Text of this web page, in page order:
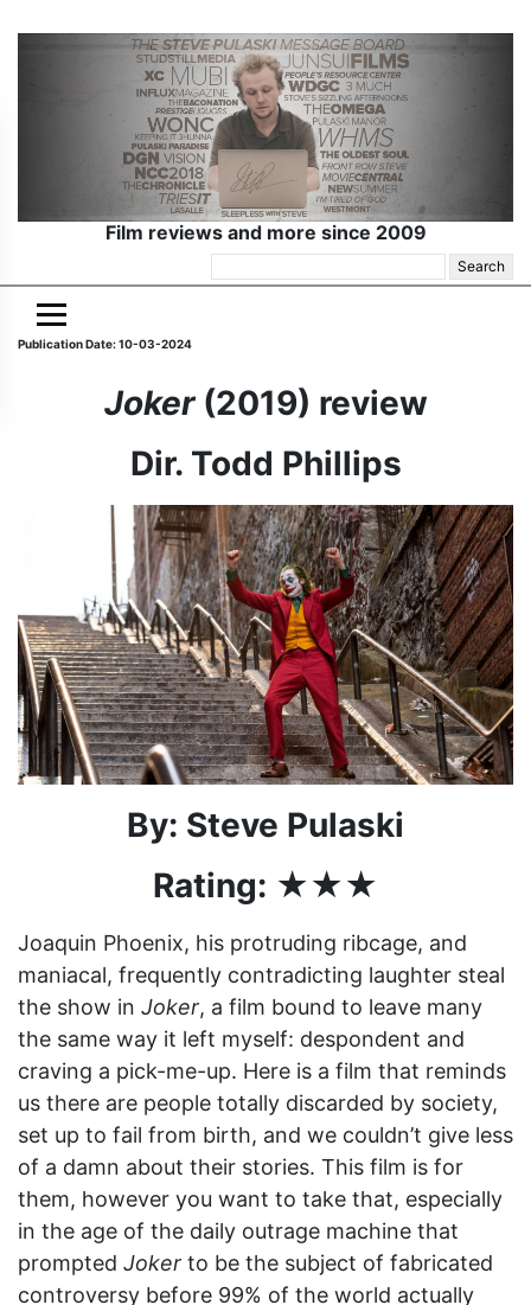
Film reviews and more since 2009
for:
Publication Date: 10-03-2024
Joker(2019) review
Dir. Todd Phillips
By: Steve Pulaski
Rating: ★★★
Joaquin Phoenix, his protruding ribcage, and
maniacal, frequently contradicting laughter steal
the show in Joker, a film bound to leave many
the same way it left myself: despondent and
craving a pick-me-up. Here is a film that reminds
us there are people totally discarded by society,
set up to fail from birth, and we couldn’t give less
of a damn about their stories. This film is for
them, however you want to take that, especially
in the age of the daily outrage machine that
prompted Joker to be the subject of fabricated
controversy before 99% of the world actually